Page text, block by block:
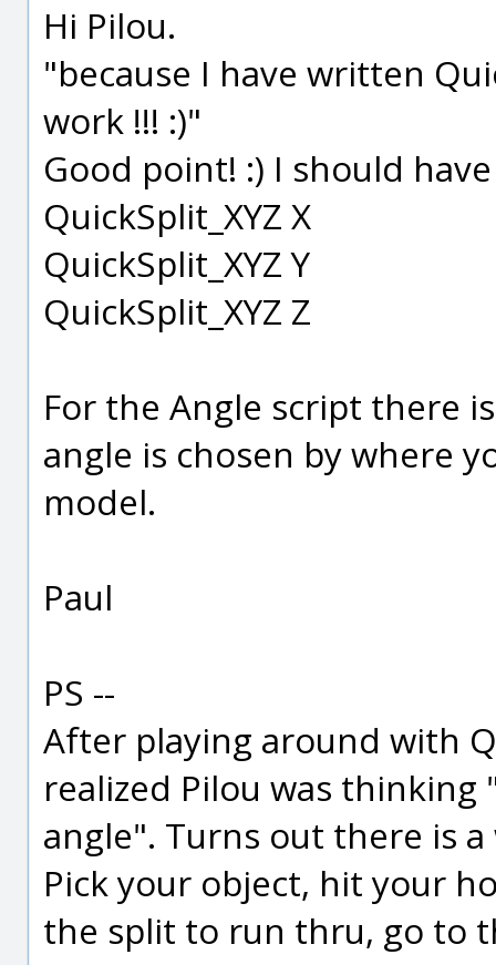
Hi Pilou.
"because I have written
work !!! :)"
Good point! :) I should
QuickSplit_XYZ X
QuickSplit_XYZ Y
QuickSplit_XYZ Z
For the Angle script there
angle is chosen by where
model.
Paul
PS --
After playing around with
realized Pilou was thinking
angle". Turns out there is
Pick your object, hit your
the split to run thru, go to